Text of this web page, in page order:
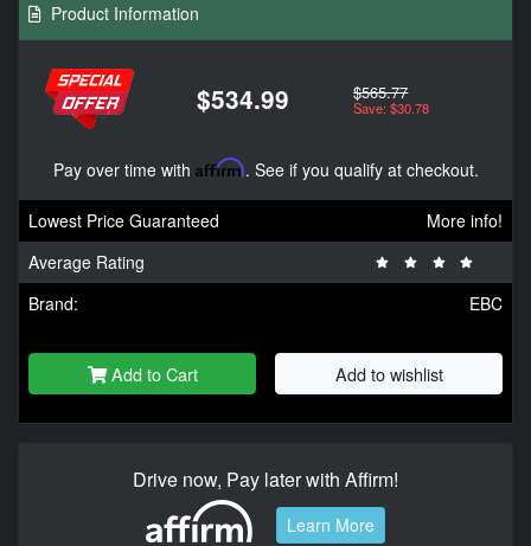
Product Information
$534.99 $565.77
Save: $30.78
Pay over time with Affirm. See if you qualify at checkout.
Lowest Price Guaranteed
More info!
Average Rating
Brand:
EBC
Add to Cart Add to wishlist
Drive now, Pay later with Affirm!
Learn More